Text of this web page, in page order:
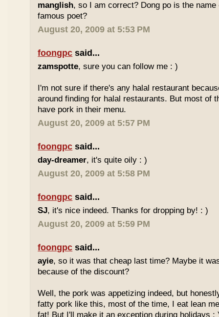
manglish, so I am correct? Dong po is the
famous poet?
August 20, 2009 at 5:53 PM
foongpc said...
zamspotte, sure you can follow me : )
I'm not sure if there's any halal restaurant
around finding for halal restaurants. But most of
have pork in their menu.
August 20, 2009 at 5:57 PM
foongpc said...
day-dreamer, it's quite oily : )
August 20, 2009 at 5:58 PM
foongpc said...
SJ, it's nice indeed. Thanks for dropping by! : )
August 20, 2009 at 5:59 PM
foongpc said...
ayie, so it was that cheap last time? Maybe it
because of the discount?
Well, the pork was appetizing indeed, but
fatty pork like this, most of the time, I eat lean
fat! But I'll make it an exception during holidays :